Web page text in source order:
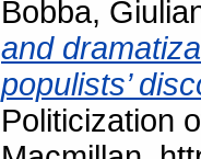
Bobba,
and
populists’
Politicization